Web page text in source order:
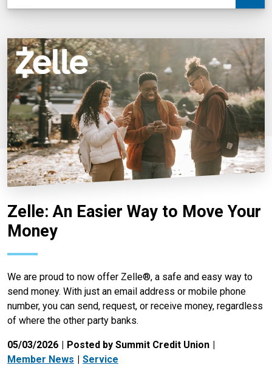
Zelle: An Easier Way to Move Your
Money
We are proud to now offer Zelle®, a safe and easy way to
send money. With just an email address or mobile phone
number, you can send, request, or receive money, regardless
of where the other party banks.
05/03/2026
Posted by Summit Credit Union
Member News
Service